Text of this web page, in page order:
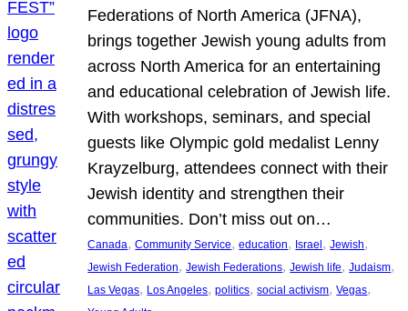
Federations of North America (JFNA),
brings together Jewish young adults from
across North America for an entertaining
and educational celebration of Jewish life.
With workshops, seminars, and special
guests like Olympic gold medalist Lenny
Krayzelburg, attendees connect with their
Jewish identity and strengthen their
communities. Don’t miss out on…
Canada, Community Service, education, Israel, Jewish
Jewish Federation, Jewish Federations, Jewish life, Judaism
Las Vegas, Los Angeles, politics, social activism, Vegas